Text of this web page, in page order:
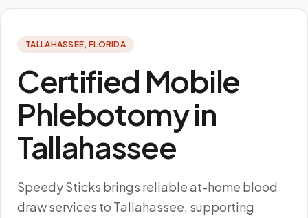
TALLAHASSEE, FLORIDA
Certified Mobile
Phlebotomy in
Tallahassee
Speedy Sticks brings reliable at-home blood
draw services to Tallahassee, supporting